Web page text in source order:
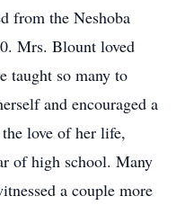
from the Neshoba
Mrs. Blount loved
taught so many to
and encouraged a
love of her life,
of high school. Many
a couple more